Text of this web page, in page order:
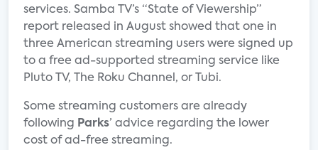
services. Samba TV’s “State of Viewership”
report released in August showed that one in
three American streaming users were signed up
to a free ad-supported streaming service like
Pluto TV, The Roku Channel, or Tubi.
Some streaming customers are already
following Parks’ advice regarding the lower
cost of ad-free streaming.